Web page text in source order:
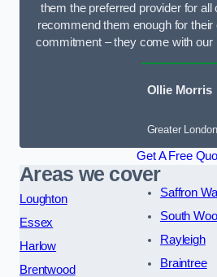
them the preferred provider for all
recommend them enough for their
commitment – they come with our
Ollie Morris
Greater London
Get A Free
Areas we cover
Loughton
Essex
Harlow
Brentwood
Saffron
South
Rayleigh
Braintree